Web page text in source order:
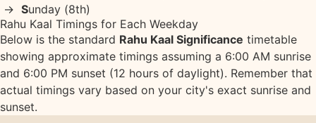
→ Sunday (8th)
Rahu Kaal Timings for Each Weekday
Below is the standard Rahu Kaal Significance timetable
showing approximate timings assuming a 6:00 AM sunrise
and 6:00 PM sunset (12 hours of daylight). Remember that
actual timings vary based on your city's exact sunrise and
sunset.